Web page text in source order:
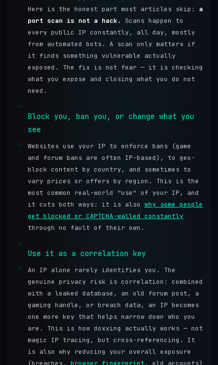
Here is the honest part most articles skip: a
port scan is not a hack.
Scans happen to
every public IP constantly, all day, mostly
from automated bots. A scan only matters if
it finds something vulnerable actually
exposed. The fix is not fear — it is checking
what you expose and closing what you do not
need.
42
Block you, ban you, or change what you
see
43
Websites use your IP to enforce bans (game
and forum bans are often IP-based), to geo-
block content by country, and sometimes to
vary prices or offers by region. This is the
most common real-world "use" of your IP, and
it cuts both ways: it is also why some people
get blocked or CAPTCHA-walled constantly
through no fault of their own.
44
Use it as a correlation key
45
An IP alone rarely identifies you. The
genuine privacy risk is correlation: combined
with a leaked database, an old forum post, a
gaming handle, or breach data, an IP becomes
one more key that helps narrow down who you
are. This is how doxxing actually works — not
magic IP tracing, but cross-referencing. It
is also why reducing your overall exposure
(breaches, browser fingerprint , old accounts)